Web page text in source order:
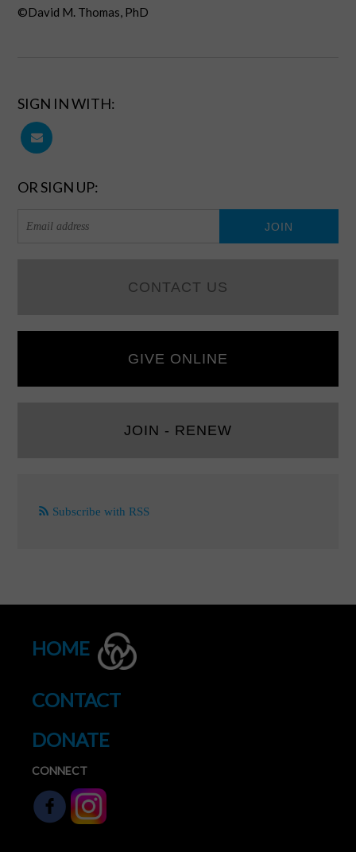
©David M. Thomas, PhD
SIGN IN WITH:
OR SIGN UP:
CONTACT US
GIVE ONLINE
JOIN - RENEW
Subscribe with RSS
HOME
CONTACT
DONATE
CONNECT